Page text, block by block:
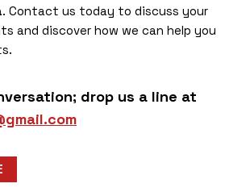
. Contact us today to discuss your
and discover how we can help you
drop us a line at